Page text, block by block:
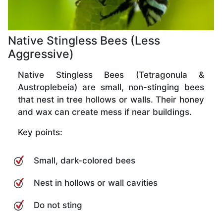
Native Stingless Bees (Less
Aggressive)
Native Stingless Bees (Tetragonula &
Austroplebeia) are small, non-stinging bees
that nest in tree hollows or walls. Their honey
and wax can create mess if near buildings.
Key points:
Small, dark-colored bees
Nest in hollows or wall cavities
Do not sting